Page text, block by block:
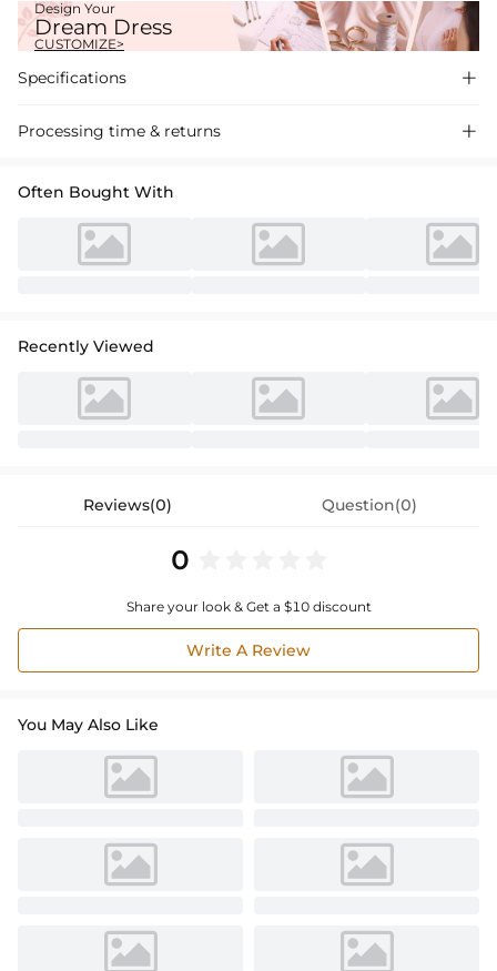
Design Your
Dream Dress
CUSTOMIZE>
Specifications 
Processing time & returns 
Often Bought With
Recently Viewed
Reviews(0) Question(0)
0
Share your look & Get a $10 discount
Write A Review
You May Also Like